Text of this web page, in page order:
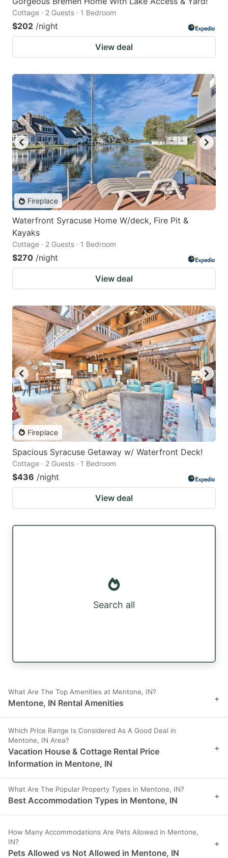
Cottage · 2 Guests · 1 Bedroom
$202 /night
View deal
Fireplace
Waterfront Syracuse Home W/deck, Fire Pit &
Kayaks
Cottage · 2 Guests · 1 Bedroom
$270 /night
View deal
Fireplace
Spacious Syracuse Getaway w/ Waterfront Deck!
Cottage · 2 Guests · 1 Bedroom
$436 /night
View deal
Search all
What Are The Top Amenities at Mentone, IN?
Mentone, IN Rental Amenities +
Which Price Range Is Considered As A Good Deal in
Mentone, IN Area?
Vacation House & Cottage Rental Price
Information in Mentone, IN
+
What Are The Popular Property Types in Mentone, IN?
Best Accommodation Types in Mentone, IN +
How Many Accommodations Are Pets Allowed in Mentone,
IN?
Pets Allowed vs Not Allowed in Mentone, IN
+